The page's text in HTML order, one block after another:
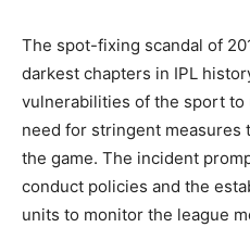
The spot-fixing scandal of
darkest chapters in IPL
vulnerabilities of the sport to
need for stringent
the game. The incident
conduct policies and the
units to monitor the league